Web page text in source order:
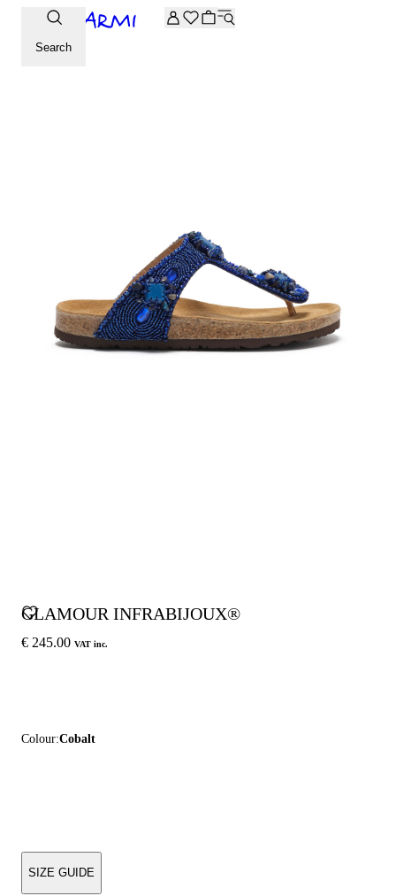
Extra -20% off on the Archive selection. Enter the code
Search
GLAMOUR INFRABIJOUX®
€ 245.00 VAT inc.
Colour:Cobalt
SIZE GUIDE